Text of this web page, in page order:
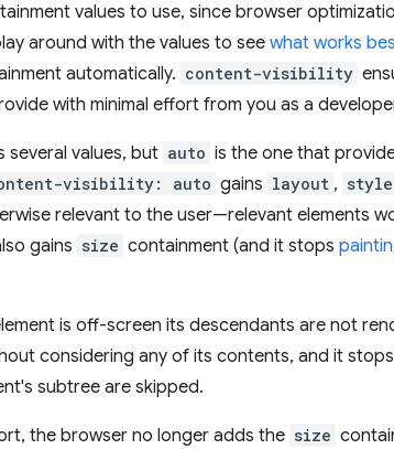
values to use, since browser
around with the values to seewhat works
automatically. content-visibility
with minimal effort from you as a
values, but auto is the one that
visibility: auto gains layout , style
relevant to the user—relevant elements
gains size containment (and it stops
is off-screen its descendants are not
considering any of its contents, and it
subtree are skipped.
the browser no longer adds the size